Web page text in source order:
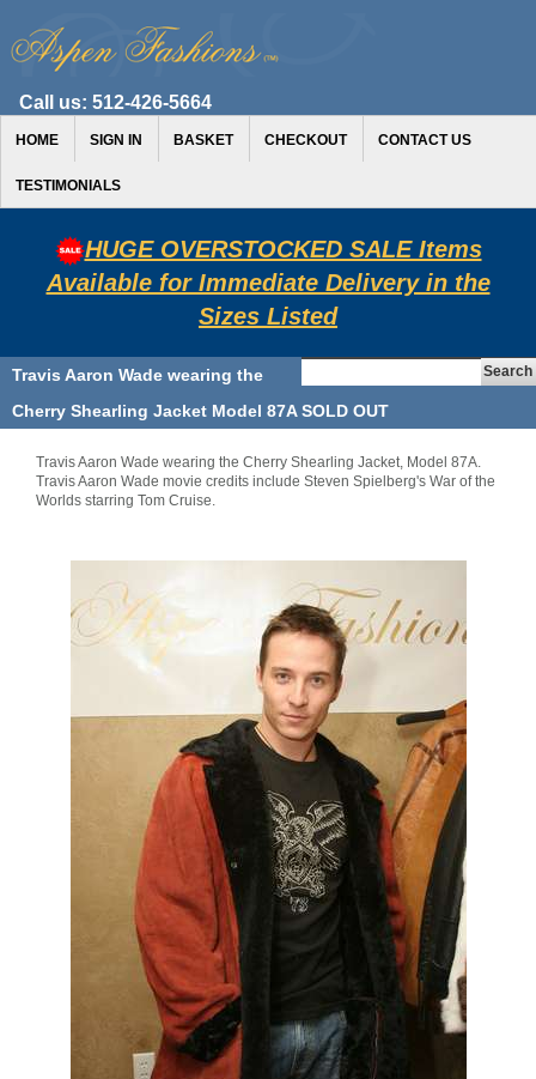
Call us: 512-426-5664
HOME SIGN IN BASKET CHECKOUT CONTACT US
TESTIMONIALS
HUGE OVERSTOCKED SALE Items
Available for Immediate Delivery in the
Sizes Listed
Travis Aaron Wade wearing the
Cherry Shearling Jacket Model 87A SOLD OUT
Travis Aaron Wade wearing the Cherry Shearling Jacket, Model 87A.
Travis Aaron Wade movie credits include Steven Spielberg's War of the
Worlds starring Tom Cruise.